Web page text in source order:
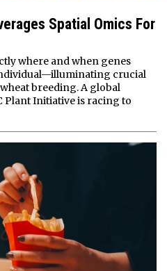
Spatial Omics For
where and when genes
crucial
breeding. A global
Plant Initiative is racing to